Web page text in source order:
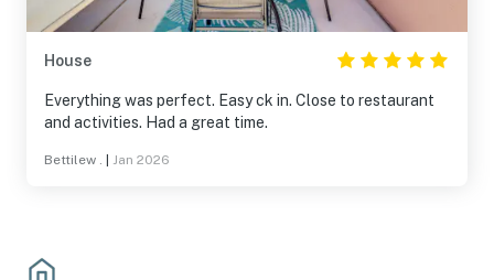
House
Everything was perfect. Easy ck in. Close to restaurant
and activities. Had a great time.
Bettilew . Jan 2026